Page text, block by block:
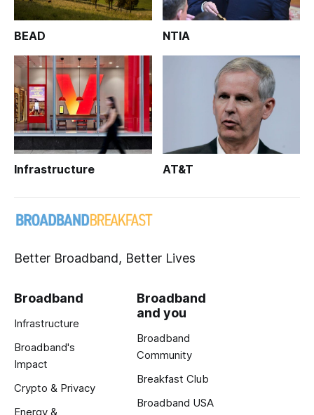
BEAD NTIA
Infrastructure AT&T
Better Broadband, Better Lives
Broadband
Infrastructure
Broadband's
Impact
Crypto & Privacy
Energy &
Broadband
and you
Broadband
Community
Breakfast Club
Broadband USA